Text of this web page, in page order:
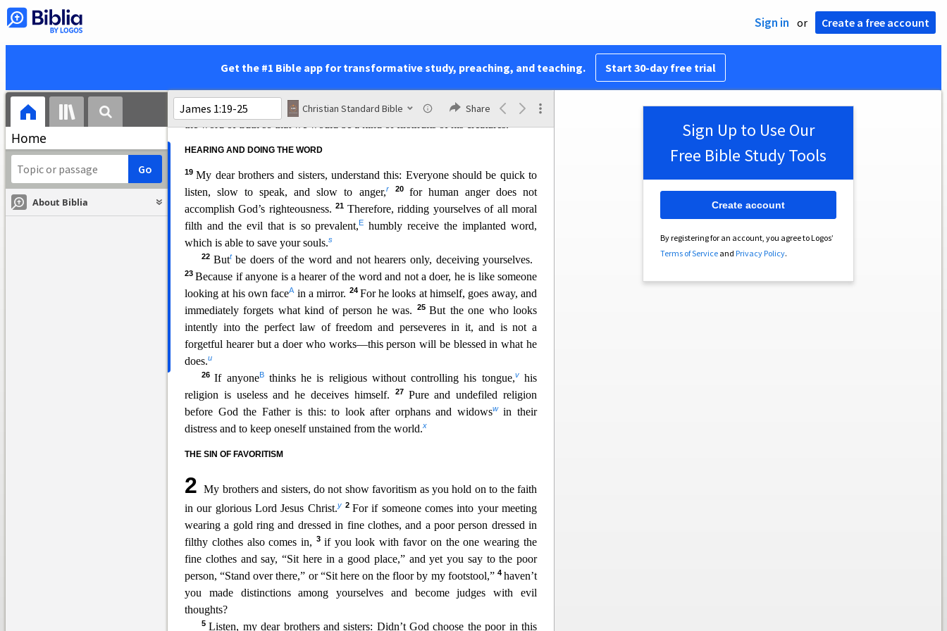
Sign in or Create a free account
Get the #1 Bible app for transformative study, preaching, and teaching. Start 30-day free trial
Home
About Biblia
Christian Standard Bible Share
Don’t be deceived, my dear brothers and sisters.o 17Every good and
perfect gift is from above, coming down fromthe Father of lights, who does
not change like shifting shadows.
18 By his own choice, he gave us birth by
the word of truth so that we would be a kind of firstfruits of his creatures.
HEARING AND DOING THE WORD
19My dear brothers and sisters, understand this: Everyone should be quick to
listen, slow to speak, and slow to anger,r 20 for human anger does not
accomplish God’s righteousness.21 Therefore, ridding yourselves of all moral
filth and the evil that is so prevalent,E humbly receive the implanted word,
which is able to save your souls.s
22 Buttbe doers of the word and not hearers only, deceiving yourselves.
23Because if anyone is a hearer of the word and not a doer, he is like someone
looking at his own faceAin a mirror. 24 For he looks at himself, goes away, and
immediately forgets what kind of person he was. 25But the one who looks
intently into the perfect law of freedom and perseveres in it, and is not a
forgetful hearer but a doer who works—this person will be blessed in what he
does.u
26If anyoneBthinks he is religious without controlling his tongue,vhis
religion is useless and he deceives himself.
27 Pure and undefiled religion
before God the Father is this: to look after orphans and widowswin their
distress and to keep oneself unstained from the world.x
THE SIN OF FAVORITISM
2My brothers and sisters, do not show favoritism as you hold on to the faith
in our glorious Lord Jesus Christ.y 2For if someone comes into your meeting
wearing a gold ring and dressed in fine clothes, and a poor person dressed in
filthy clothes also comes in, 3 if you look with favor on the one wearing the
fine clothes and say, “Sit here in a good place,” and yet you say to the poor
person, “Stand over there,” or “Sit here on the floor by my footstool,” 4haven’t
you made distinctions among yourselves and become judges with evil
thoughts?
5Listen, my dear brothers and sisters: Didn’t God choose the poor in this
Sign Up to Use Our
Free Bible Study Tools
By registering for an account, you agree to Logos’
Terms of Serviceand Privacy Policy.
Create account